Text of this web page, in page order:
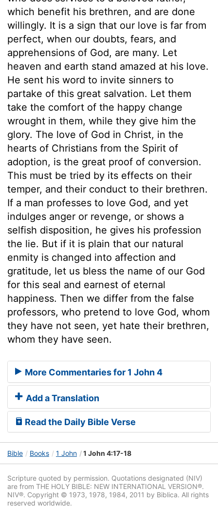
which benefit his brethren, and are done
willingly. It is a sign that our love is far from
perfect, when our doubts, fears, and
apprehensions of God, are many. Let
heaven and earth stand amazed at his love.
He sent his word to invite sinners to
partake of this great salvation. Let them
take the comfort of the happy change
wrought in them, while they give him the
glory. The love of God in Christ, in the
hearts of Christians from the Spirit of
adoption, is the great proof of conversion.
This must be tried by its effects on their
temper, and their conduct to their brethren.
If a man professes to love God, and yet
indulges anger or revenge, or shows a
selfish disposition, he gives his profession
the lie. But if it is plain that our natural
enmity is changed into affection and
gratitude, let us bless the name of our God
for this seal and earnest of eternal
happiness. Then we differ from the false
professors, who pretend to love God, whom
they have not seen, yet hate their brethren,
whom they have seen.
More Commentaries for 1 John 4
Add a Translation
Read the Daily Bible Verse
Bible Books 1 John 1 John 4:17-18
Scripture quoted by permission. Quotations designated (NIV)
are from THE HOLY BIBLE: NEW INTERNATIONAL VERSION®.
NIV®. Copyright © 1973, 1978, 1984, 2011 by Biblica. All rights
reserved worldwide.